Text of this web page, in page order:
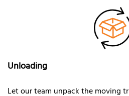
Unloading
Let our team unpack the moving